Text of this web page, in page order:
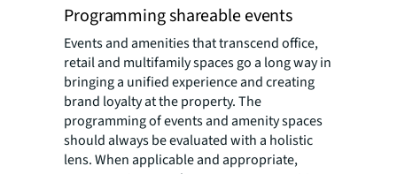
Programming shareable events
Events and amenities that transcend office,
retail and multifamily spaces go a long way in
bringing a unified experience and creating
brand loyalty at the property. The
programming of events and amenity spaces
should always be evaluated with a holistic
lens. When applicable and appropriate,